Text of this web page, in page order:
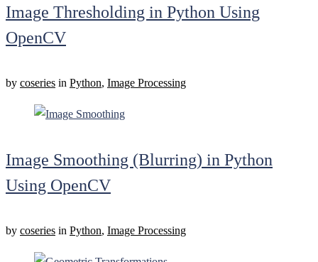
Image Thresholding in Python Using
OpenCV
by coseries in Python, Image Processing
Image Smoothing (Blurring) in Python
Using OpenCV
by coseries in Python, Image Processing